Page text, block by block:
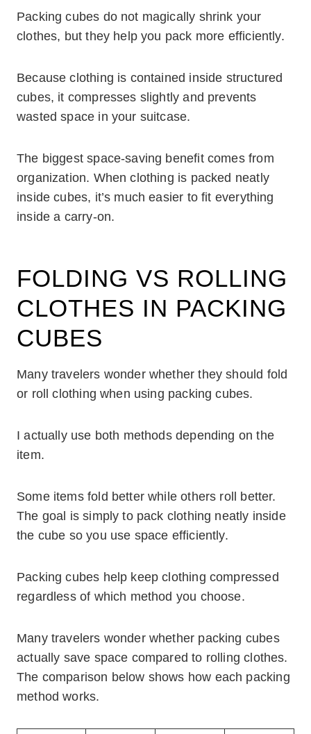
Packing cubes do not magically shrink your
clothes, but they help you pack more efficiently.
Because clothing is contained inside structured
cubes, it compresses slightly and prevents
wasted space in your suitcase.
The biggest space-saving benefit comes from
organization. When clothing is packed neatly
inside cubes, it’s much easier to fit everything
inside a carry-on.
FOLDING VS ROLLING
CLOTHES IN PACKING
CUBES
Many travelers wonder whether they should fold
or roll clothing when using packing cubes.
I actually use both methods depending on the
item.
Some items fold better while others roll better.
The goal is simply to pack clothing neatly inside
the cube so you use space efficiently.
Packing cubes help keep clothing compressed
regardless of which method you choose.
Many travelers wonder whether packing cubes
actually save space compared to rolling clothes.
The comparison below shows how each packing
method works.